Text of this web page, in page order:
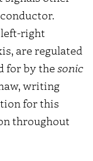
left-right
are regulated
for by the sonic
writing
for this
throughout